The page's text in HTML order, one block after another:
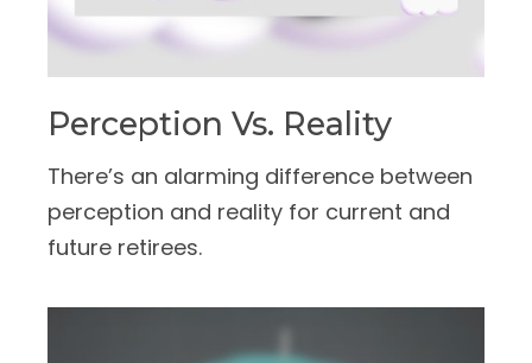
Perception Vs. Reality
There’s an alarming difference between
perception and reality for current and
future retirees.